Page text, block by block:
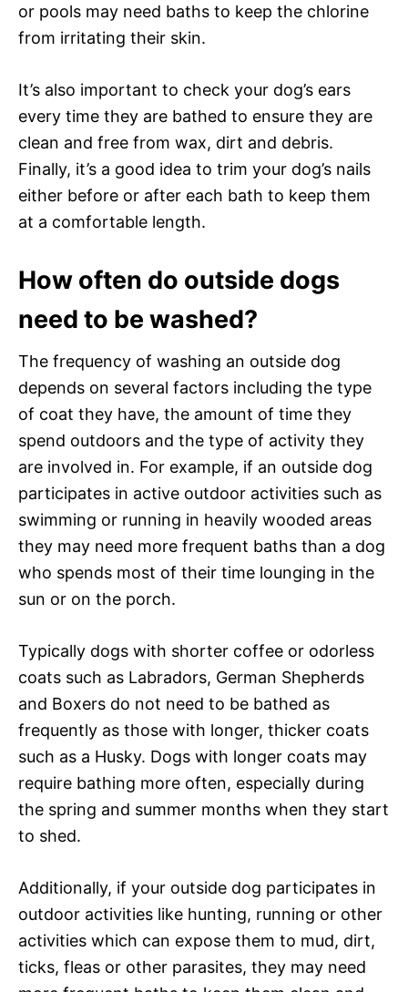
or pools may need baths to keep the chlorine
from irritating their skin.
It’s also important to check your dog’s ears
every time they are bathed to ensure they are
clean and free from wax, dirt and debris.
Finally, it’s a good idea to trim your dog’s nails
either before or after each bath to keep them
at a comfortable length.
How often do outside dogs
need to be washed?
The frequency of washing an outside dog
depends on several factors including the type
of coat they have, the amount of time they
spend outdoors and the type of activity they
are involved in. For example, if an outside dog
participates in active outdoor activities such as
swimming or running in heavily wooded areas
they may need more frequent baths than a dog
who spends most of their time lounging in the
sun or on the porch.
Typically dogs with shorter coffee or odorless
coats such as Labradors, German Shepherds
and Boxers do not need to be bathed as
frequently as those with longer, thicker coats
such as a Husky. Dogs with longer coats may
require bathing more often, especially during
the spring and summer months when they start
to shed.
Additionally, if your outside dog participates in
outdoor activities like hunting, running or other
activities which can expose them to mud, dirt,
ticks, fleas or other parasites, they may need